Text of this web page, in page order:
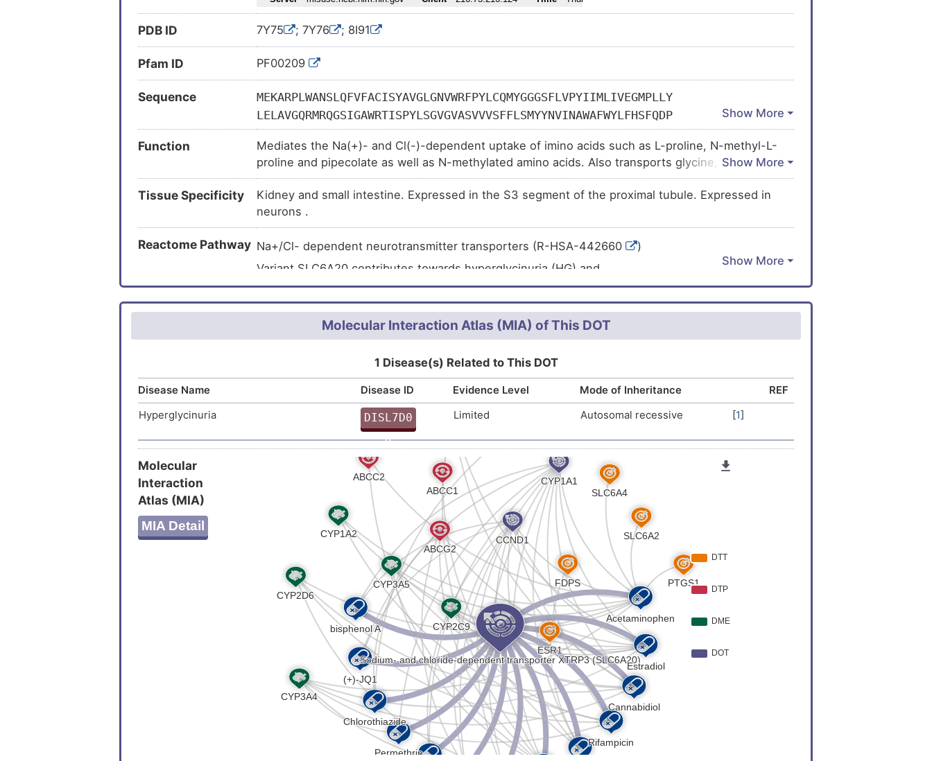
PDB ID 7Y75 ; 7Y76 ; 8I91
Pfam ID PF00209
Sequence
MEKARPLWANSLQFVFACISYAVGLGNVWRFPYLCQMYGGGSFLVPYIIMLIVEGMPLLY
LELAVGQRMRQGSIGAWRTISPYLSGVGVASVVVSFFLSMYYNVINAWAFWYLFHSFQDP
LPWSVCPLNGNHTGYDEECEKASSTQYFWYRKTLNISPSLQENGGVQWEPALCLLLAWLV
VYLCILRGTESTGKVVYFTASLPYCVLIIYLIRGLTLHGATNGLMYMFTPKIEQLANPKA
WINAATQIFFSLGLGFGSLIAFASYNEPSNNCQKHAIIVSLINSFTSIFASIVTFSIYGF
KATFNYENCLKKVSLLLTNTFDLEDGFLTASNLEQVKGYLASAYPSKYSEMFPQIKNCSL
ESELDTAVQGTGLAFIVYTEAIKNMEVSQLWSVLYFFMLLMLGIGSMLGNTAAILTPLTD
CYVYGLRRFESDLKAMTGRAVSWYWKVMWAGVSPLLIVSLFVFYLSDYILTGTLKYQAWD
ASQGQLVTKDYPAYALAVIGLLVASSTMCIPLAALGTFVQRRLKRGDADPVA
Function
Mediates the Na(+)- and Cl(-)-dependent uptake of imino acids such as L-proline, N-methyl-L-
proline and pipecolate as well as N-methylated amino acids. Also transports glycine, regulates
proline and glycine homeostasis in the brain playing a role in the modulation of NMDAR currents.
Tissue Specificity
Kidney and small intestine. Expressed in the S3 segment of the proximal tubule. Expressed in
neurons .
Reactome Pathway Na+/Cl- dependent neurotransmitter transporters (R-HSA-442660
)
Variant SLC6A20 contributes towards hyperglycinuria (HG) and
iminoglycinuria (IG) (R-HSA-5619101
)
Variant SLC6A20 contributes towards hyperglycinuria (HG) and
iminoglycinuria (IG) (R-HSA-5660686
)
Amino acid transport across the plasma membrane (R-HSA-352230
)
Molecular Interaction Atlas (MIA) of This DOT
1 Disease(s) Related to This DOT
Disease Name Disease ID Evidence Level Mode of Inheritance
REF
Hyperglycinuria
DISL7D0
R
Limited Autosomal recessive [1]
Molecular
Interaction
Atlas (MIA)
MIA Detail